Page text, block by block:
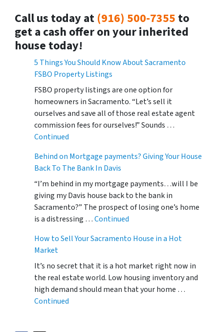
Call us today at (916) 500-7355 to
get a cash offer on your inherited
house today!
5 Things You Should Know About Sacramento
FSBO Property Listings
FSBO property listings are one option for
homeowners in Sacramento. “Let’s sell it
ourselves and save all of those real estate agent
commission fees for ourselves!” Sounds …
Continued
Behind on Mortgage payments? Giving Your House
Back To The Bank In Davis
“I’m behind in my mortgage payments…will I be
giving my Davis house back to the bank in
Sacramento?” The prospect of losing one’s home
is a distressing …Continued
How to Sell Your Sacramento House in a Hot
Market
It’s no secret that it is a hot market right now in
the real estate world. Low housing inventory and
high demand should mean that your home …
Continued